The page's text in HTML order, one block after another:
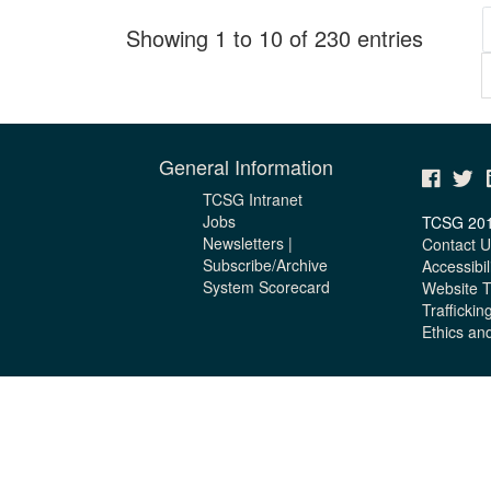
Showing 1 to 10 of 230 entries
General Information
TCSG Intranet
Jobs
Newsletters |
Subscribe/Archive
System Scorecard
TCSG
Contact
Website
Ethics